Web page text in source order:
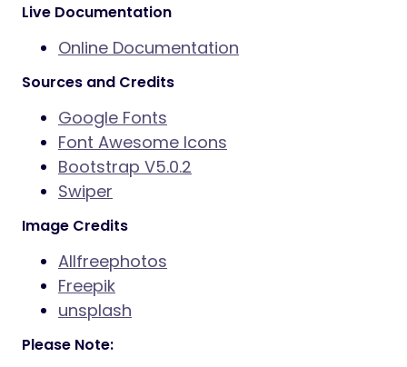
Live Documentation
Online Documentation
Sources and Credits
Google Fonts
Font Awesome Icons
Bootstrap V5.0.2
Swiper
Image Credits
Allfreephotos
Freepik
unsplash
Please Note: